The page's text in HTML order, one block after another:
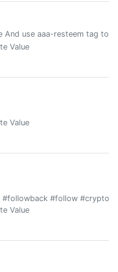
And use aaa-resteem tag to
Value
Value
#follow
Value